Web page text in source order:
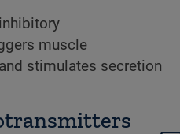
muscle
stimulates secretion